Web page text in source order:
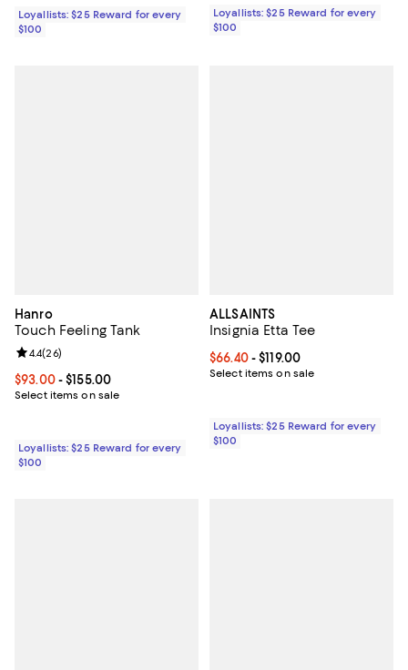
Loyallists: $25 Reward for every
$100
Loyallists: $25 Reward for every
$100
Hanro
Touch Feeling Tank
Current price From $93.00 to $155.00; ;
$93.00- $155.00
Select items on sale
Review rating: 4.4 out of 5; 26 reviews;
4.4(26)
Loyallists: $25 Reward for every
$100
ALLSAINTS
Insignia Etta Tee
Current price From $66.40 to
$66.40- $119.00
Select items on sale
Loyallists: $25 Reward for every
$100